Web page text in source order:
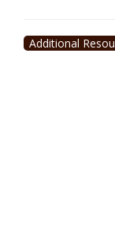
Additional